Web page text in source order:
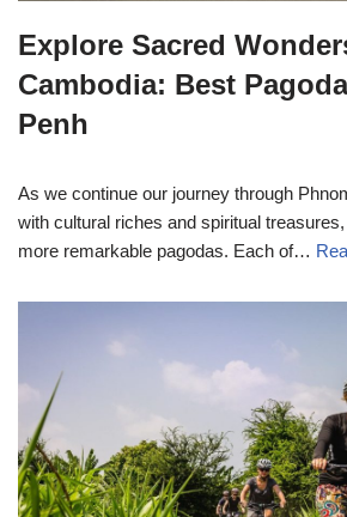
Explore Sacred
Cambodia: Best
Penh
As we continue our journey through
with cultural riches and spiritual treasures,
more remarkable pagodas. Each of…